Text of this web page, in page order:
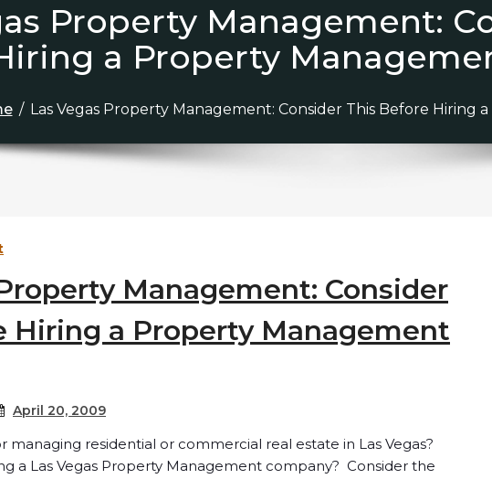
Property Management:
a Property
/ Las Vegas Property Management: Consider This Before Hiring
Management: Consider
Hiring a Property Management
April 20, 2009
managing residential or commercial real estate in Las Vegas?
a Las Vegas Property Management company? Consider the